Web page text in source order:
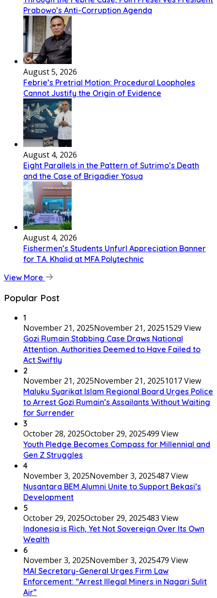
Prabowo’s Anti-Corruption Agenda
August 5, 2026
Febrie’s Pretrial Motion: Procedural Loopholes
Cannot Justify the Origin of Evidence
August 4, 2026
Eight Parallels in the Pattern of Sutrimo’s Death
and the Case of Brigadier Yosua
August 4, 2026
Fishermen’s Students Unfurl Appreciation Banner
for T.A. Khalid at MFA Polytechnic
View More
Popular Post
1
November 21, 2025November 21, 20251529 View
Gozi Rumain Stabbing Case Draws National
Attention, Authorities Deemed to Have Failed to
Act Swiftly
2
November 21, 2025November 21, 20251017 View
Maluku Syarikat Islam Regional Board Urges Police
to Arrest Gozi Rumain’s Assailants Without Waiting
for Surrender
3
October 28, 2025October 29, 2025499 View
Youth Pledge Becomes Compass for Millennial and
Gen Z Struggles
4
November 3, 2025November 3, 2025487 View
Nusantara BEM Alumni Unite to Support Bekasi’s
Development
5
October 29, 2025October 29, 2025483 View
Indonesia is Rich, Yet Not Sovereign Over Its Own
Wealth
6
November 3, 2025November 3, 2025479 View
MAI Secretary-General Urges Firm Law
Enforcement: “Arrest Illegal Miners in Nagari Sulit
Air”